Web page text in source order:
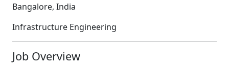
Bangalore, India
Infrastructure Engineering
Job Overview